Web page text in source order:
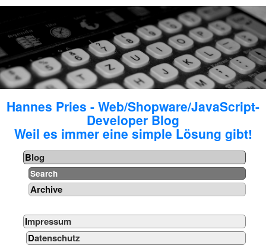
Hannes Pries - Web/Shopware/JavaScript-
Developer Blog
Weil es immer eine simple Lösung gibt!
Blog
Search
Archive
Impressum
Datenschutz